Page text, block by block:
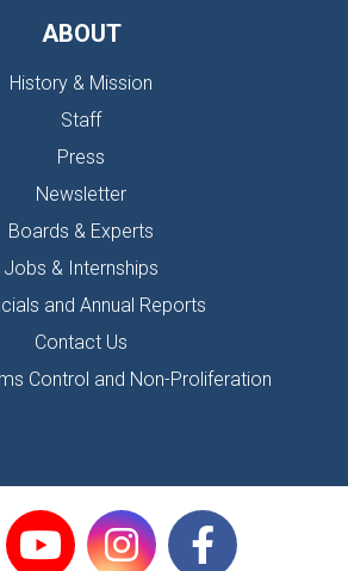
ABOUT
History & Mission
Staff
Press
Newsletter
Boards & Experts
Jobs & Internships
and Annual Reports
Contact Us
Control and Non-Proliferation